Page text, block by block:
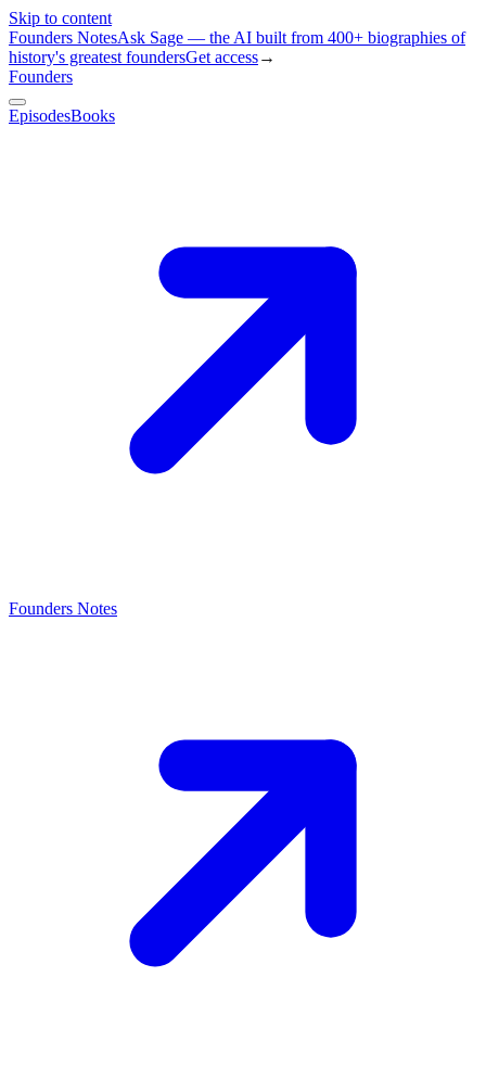
Skip to content
Founders NotesAsk Sage — the AI built from 400+ biographies of
history's greatest foundersGet access→
Founders
EpisodesBooks
Founders Notes